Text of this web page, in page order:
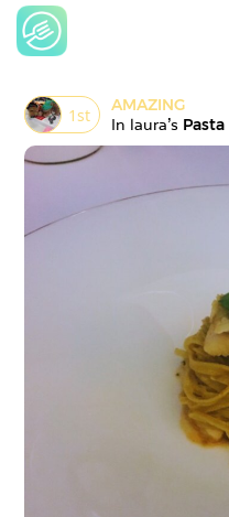
1st
AMAZING
In laura's Pasta